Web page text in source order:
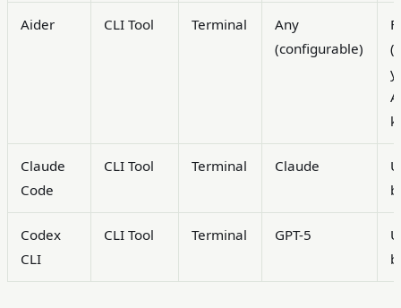
Aider CLI Tool Terminal
Any
(configurable)
Claude
Code
CLI Tool Terminal Claude
Codex
CLI
CLI Tool Terminal GPT-5